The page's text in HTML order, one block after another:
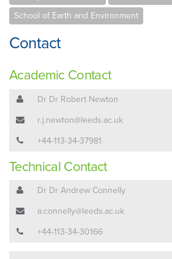
School of Earth and Environment
Contact
Academic Contact
Dr Dr Robert Newton
r.j.newton@leeds.ac.uk
+44-113-34-37981
Technical Contact
Dr Dr Andrew Connelly
a.connelly@leeds.ac.uk
+44-113-34-30166